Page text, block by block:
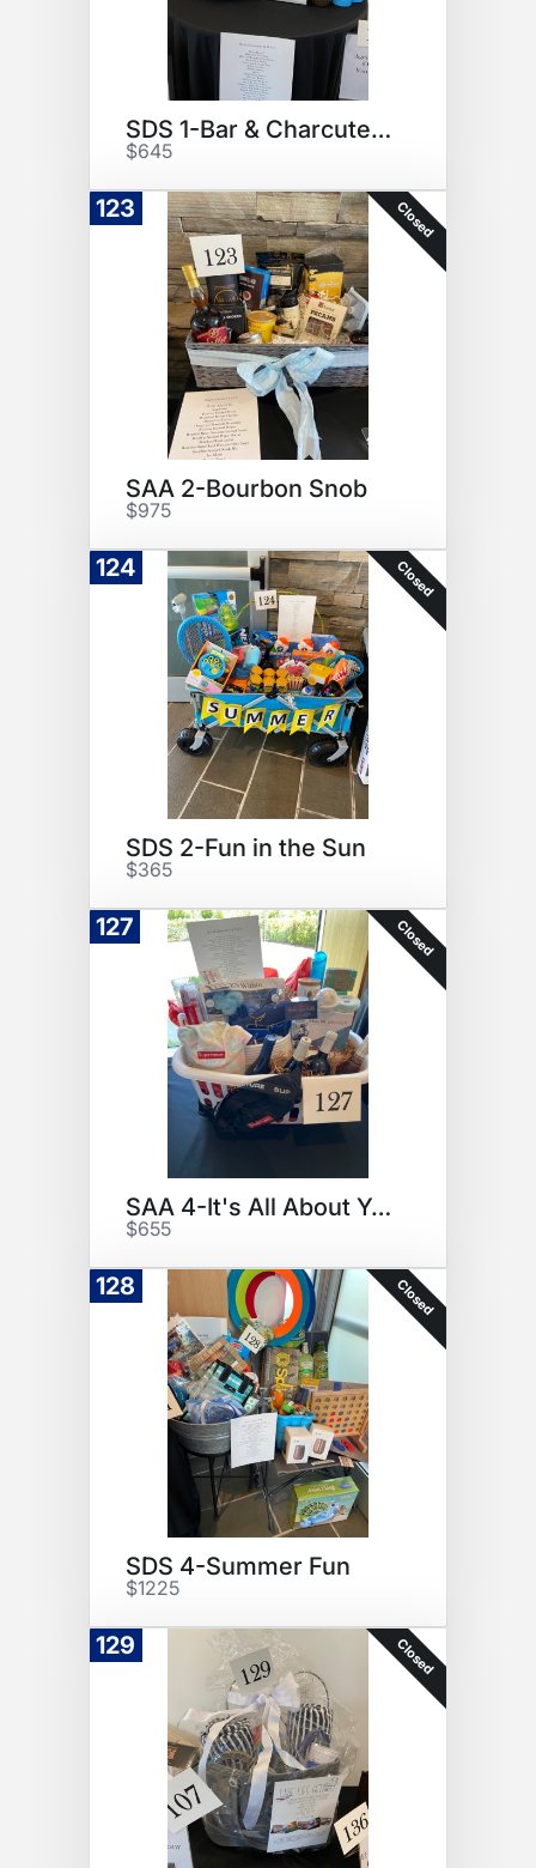
SDS 1-Bar & Charcuterie
$645
123 Closed
SAA 2-Bourbon Snob
$975
124 Closed
SDS 2-Fun in the Sun
$365
127 Closed
SAA 4-It's All About You
$655
128 Closed
SDS 4-Summer Fun
$1225
129 Closed